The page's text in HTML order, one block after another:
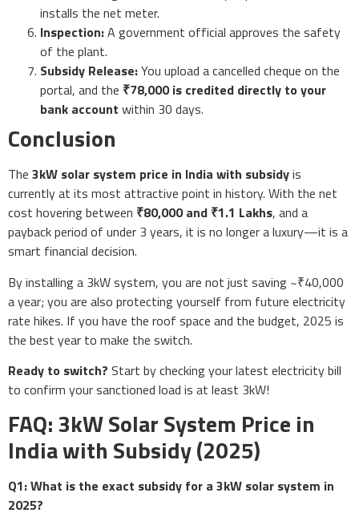
installs the net meter.
Inspection:A government official approves the safety
of the plant.
Subsidy Release:You upload a cancelled cheque on the
portal, and the ₹78,000 is credited directly to your
bank account within 30 days.
Conclusion
The 3kW solar system price in India with subsidyis
currently at its most attractive point in history. With the net
cost hovering between ₹80,000 and ₹1.1 Lakhs, and a
payback period of under 3 years, it is no longer a luxury—it is a
smart financial decision.
By installing a 3kW system, you are not just saving ~₹40,000
a year; you are also protecting yourself from future electricity
rate hikes. If you have the roof space and the budget, 2025 is
the best year to make the switch.
Ready to switch? Start by checking your latest electricity bill
to confirm your sanctioned load is at least 3kW!
FAQ: 3kW Solar System Price in
India with Subsidy (2025)
Q1: What is the exact subsidy for a 3kW solar system in
2025?